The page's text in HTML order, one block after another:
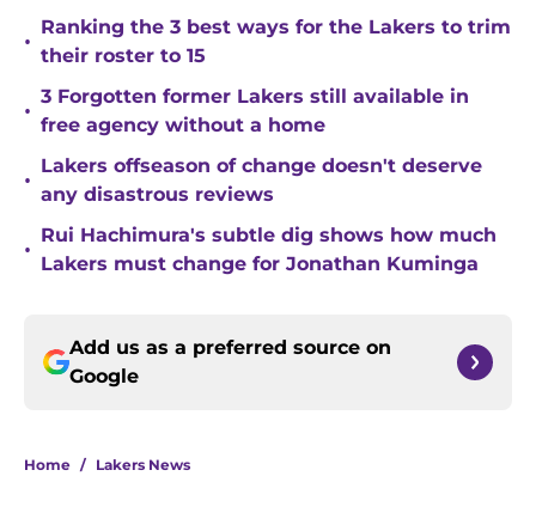
•
Ranking the 3 best ways for the Lakers to trim
their roster to 15
•
3 Forgotten former Lakers still available in
free agency without a home
•
Lakers offseason of change doesn't deserve
any disastrous reviews
•
Rui Hachimura's subtle dig shows how much
Lakers must change for Jonathan Kuminga
Add us as a preferred source on
Google
Home / Lakers News